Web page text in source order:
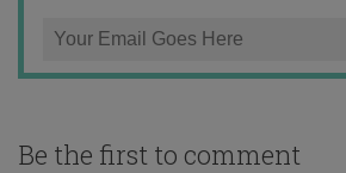
Be the first to comment